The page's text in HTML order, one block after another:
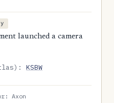
launched a camera
KSBW
Axon